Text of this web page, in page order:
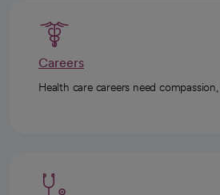
Careers
Health care careers need